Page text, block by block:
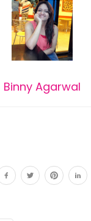
Binny Agarwal